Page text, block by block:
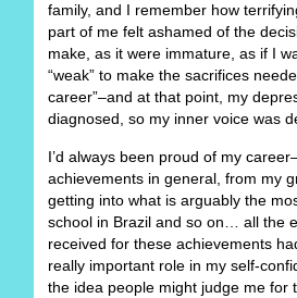
family, and I remember how
part of me felt ashamed of the
make, as it were immature, as if I
“weak” to make the sacrifices
career”–and at that point, my
diagnosed, so my inner voice was
I’d always been proud of my
achievements in general, from my
getting into what is arguably the
school in Brazil and so on… all the
received for these achievements
really important role in my self-
the idea people might judge me for